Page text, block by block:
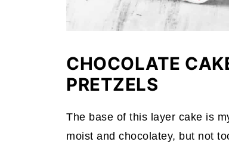
CHOCOLATE
PRETZELS
The base of this layer cake is
moist and chocolatey, but not